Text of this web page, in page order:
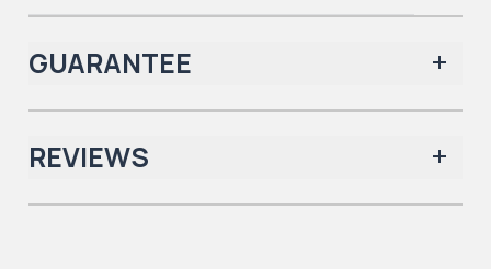
GUARANTEE
Iconic Collection
REVIEWS